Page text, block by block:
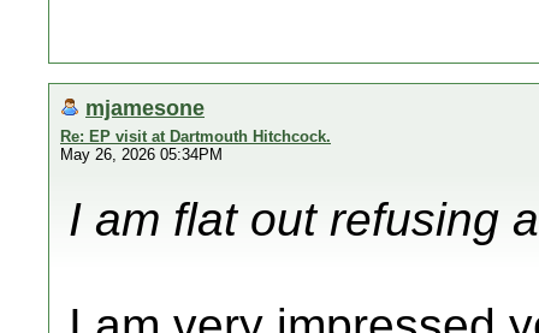
mjamesone
Re: EP visit at Dartmouth Hitchcock.
May 26, 2026 05:34PM
I am flat out refusing